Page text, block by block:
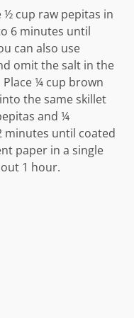
½ cup raw pepitas in
6 minutes until
can also use
omit the salt in the
Place ¼ cup brown
the same skillet
and ¼
minutes until coated
paper in a single
1 hour.